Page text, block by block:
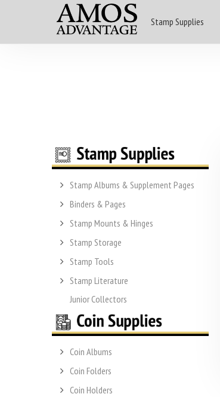
Stamp Supplies
Stamp Albums & Supplement Pages
Binders & Pages
Stamp Mounts & Hinges
Stamp Storage
Stamp Tools
Stamp Literature
Junior Collectors
Coin Albums
Coin Folders
Coin Holders